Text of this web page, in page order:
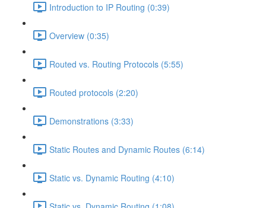
Introduction to IP Routing (0:39)
Overview (0:35)
Routed vs. Routing Protocols (5:55)
Routed protocols (2:20)
Demonstrations (3:33)
Static Routes and Dynamic Routes (6:14)
Static vs. Dynamic Routing (4:10)